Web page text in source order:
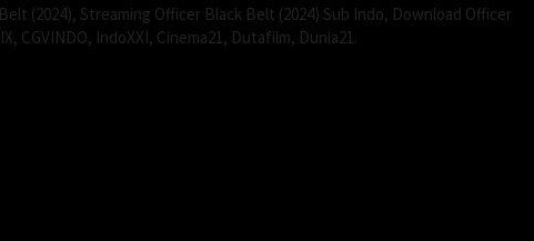
(2024), Streaming Officer Black Belt (2024) Sub Indo, Download Officer
CGVINDO, IndoXXI, Cinema21, Dutafilm, Dunia21.